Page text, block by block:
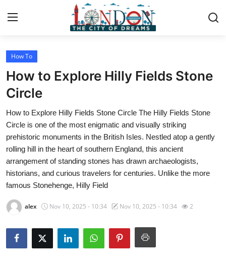
Home
Contact
Press Release
Privacy Policy
About
News Network
Submit Press Release
Health
How To
How to Explore Hilly Fields Stone
Circle
How to Explore Hilly Fields Stone Circle The Hilly Fields Stone
Circle is one of the most enigmatic and visually striking
prehistoric monuments in the British Isles. Nestled atop a gently
rolling hill in the heart of southern England, this ancient
arrangement of standing stones has drawn archaeologists,
historians, and curious travelers for centuries. Unlike the more
famous Stonehenge, Hilly Field
alex Nov 10, 2025 - 10:34 Nov 10, 2025 - 10:34 2